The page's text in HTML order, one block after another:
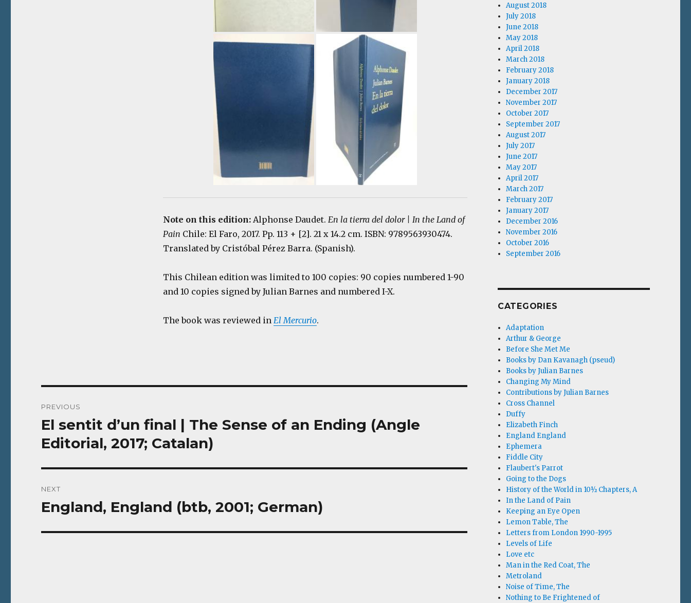
Note on this edition: Alphonse Daudet. En la tierra del dolor | In the Land of
Pain Chile: El Faro, 2017. Pp. 113 + [2]. 21 x 14.2 cm. ISBN: 9789563930474.
Translated by Cristóbal Pérez Barra. (Spanish).
This Chilean edition was limited to 100 copies: 90 copies numbered 1-90
and 10 copies signed by Julian Barnes and numbered I-X.
The book was reviewed in El Mercurio.
navigation
PREVIOUS
Previous
post:
El sentit d’un final | The Sense of an Ending (Angle
Editorial, 2017; Catalan)
NEXT
Next
England, England (btb, 2001; German)
August 2018
July 2018
June 2018
May 2018
April 2018
March 2018
February 2018
January 2018
December 2017
November 2017
October 2017
September 2017
August 2017
July 2017
June 2017
May 2017
April 2017
March 2017
February 2017
January 2017
December 2016
November 2016
October 2016
September 2016
CATEGORIES
Adaptation
Arthur & George
Before She Met Me
Books by Dan Kavanagh (pseud)
Books by Julian Barnes
Changing My Mind
Contributions by Julian Barnes
Cross Channel
Duffy
Elizabeth Finch
England England
Ephemera
Fiddle City
Flaubert's Parrot
Going to the Dogs
History of the World in 10½ Chapters, A
In the Land of Pain
Keeping an Eye Open
Lemon Table, The
Letters from London 1990-1995
Levels of Life
Love etc
Man in the Red Coat, The
Metroland
Noise of Time, The
Nothing to Be Frightened of